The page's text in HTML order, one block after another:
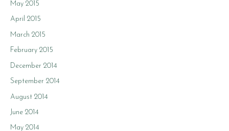
May 2015
April 2015
March 2015
February 2015
December 2014
September 2014
August 2014
June 2014
May 2014